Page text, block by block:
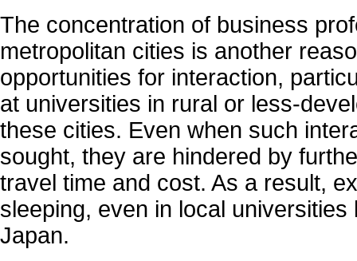
The concentration of business
metropolitan cities is another
opportunities for interaction,
at universities in rural or less-
these cities. Even when such
sought, they are hindered by
travel time and cost. As a result,
sleeping, even in local universities
Japan.